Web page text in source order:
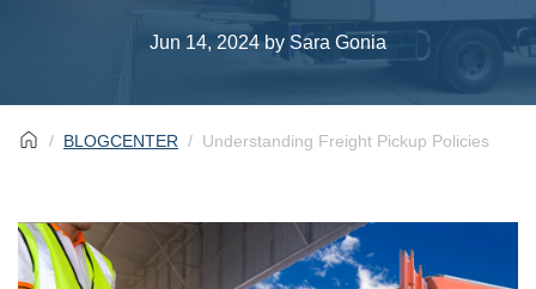
Jun 14, 2024by Sara Gonia
BLOGCENTER Understanding Freight Pickup Policies